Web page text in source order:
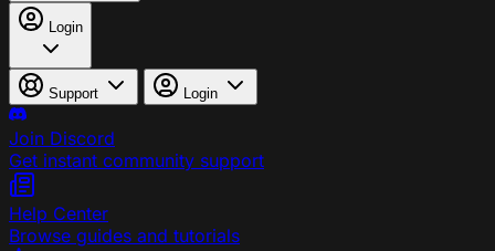
Login
Support Login
Join Discord
Get instant community support
Help Center
Browse guides and tutorials